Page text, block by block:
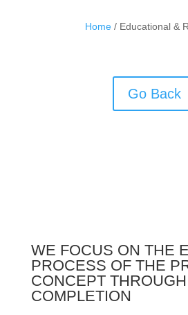
Home / Educational &
Go Back
WE FOCUS ON THE
PROCESS OF THE
CONCEPT THROUGH
COMPLETION